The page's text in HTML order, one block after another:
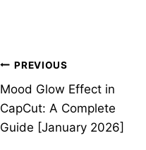
Post
navigation
PREVIOUS
Mood Glow Effect in
CapCut: A Complete
Guide [January 2026]